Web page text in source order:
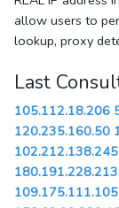
allow users to
lookup, proxy
Last
105.112.18.206
120.235.160.50
102.212.138.245
180.191.228.213
109.175.111.105